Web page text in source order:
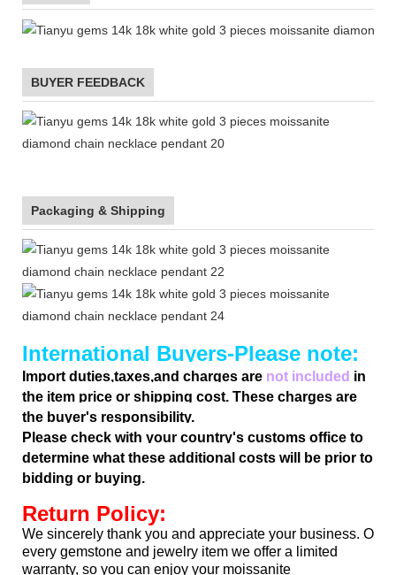
BUYER FEEDBACK
Packaging & Shipping
International Buyers-Please note:
Import duties,taxes,and charges are not included in
the item price or shipping cost. These charges are
the buyer's responsibility.
Please check with your country's customs office to
determine what these additional costs will be prior to
bidding or buying.
Return Policy:
We sincerely thank you and appreciate your business. Our
every gemstone and jewelry item we offer a limited
warranty, so you can enjoy your moissanite